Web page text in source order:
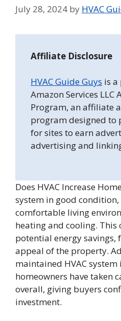
July 28, 2024 by HVAC
Affiliate Disclosure
HVAC Guide Guys is
Amazon Services LLC
Program, an affiliate
program designed to
for sites to earn
advertising and
Does HVAC Increase
system in good
comfortable living
heating and cooling. This
potential energy savings,
appeal of the property.
maintained HVAC
homeowners have taken
overall, giving buyers
investment.